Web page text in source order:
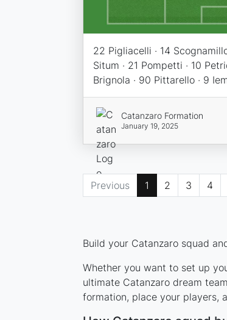
22 Pigliacelli · 14
Situm · 21 Pompetti · 10
Brignola · 90 Pittarello · 9
Catanzaro Formation
January 19, 2025
Previous 1 2 3 4
Build your Catanzaro squad
Whether you want to set up
ultimate Catanzaro dream
formation, place your players,